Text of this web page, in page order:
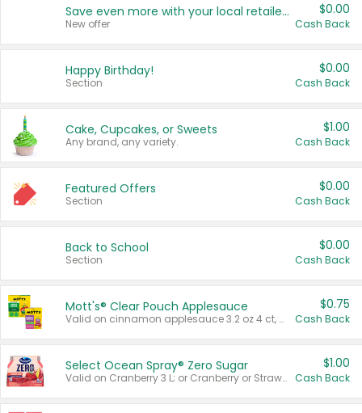
Save even more with your local retailers
New offer
$0.00
Cash Back
Happy Birthday!
Section
$0.00
Cash Back
Cake, Cupcakes, or Sweets
Any brand, any variety.
$1.00
Cash Back
Featured Offers
Section
$0.00
Cash Back
Back to School
Section
$0.00
Cash Back
Mott's® Clear Pouch Applesauce
Valid on cinnamon applesauce 3.2 oz 4 ct, applesauce 3.2 oz 4 ct, no sugar added applesauce 3.2 oz 4 ct, or fruit smoothie mixed berry 4.2 oz 4 ct.
$0.75
Cash Back
Select Ocean Spray® Zero Sugar
Valid on Cranberry 3 L; or Cranberry or Strawberry Mango 10 oz 6 ct.
$1.00
Cash Back